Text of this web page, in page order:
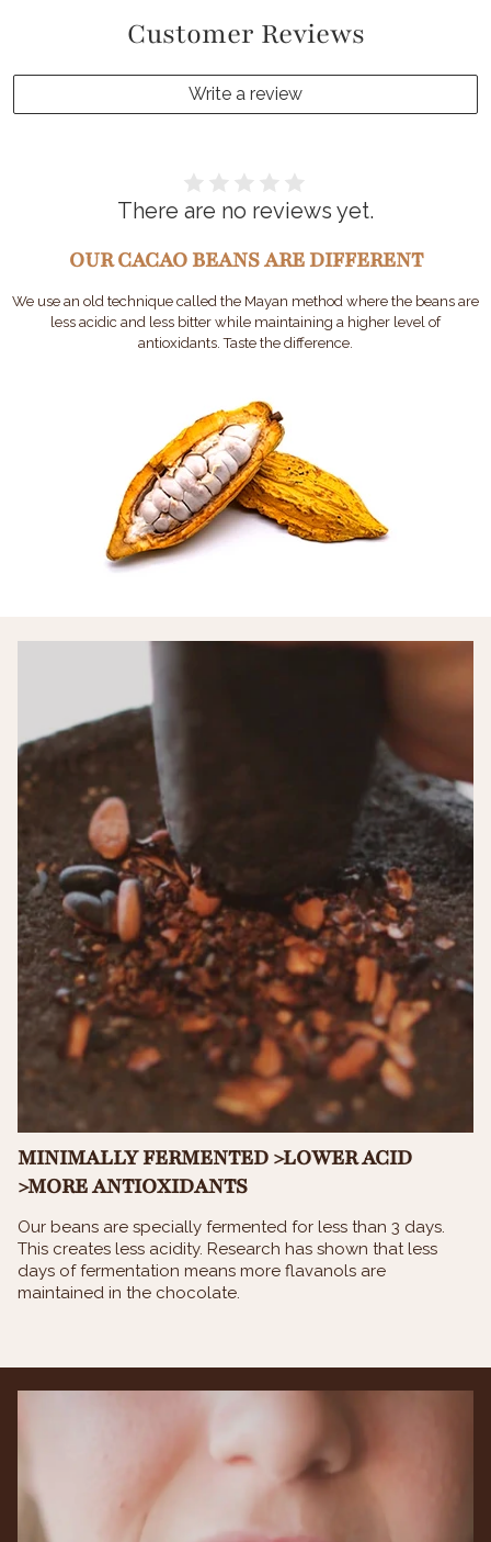
Customer Reviews
Write a review
There are no reviews yet.
OUR CACAO BEANS ARE DIFFERENT
We use an old technique called the Mayan method where the beans are
less acidic and less bitter while maintaining a higher level of
antioxidants. Taste the difference.
MINIMALLY FERMENTED >LOWER ACID
>MORE ANTIOXIDANTS
Our beans are specially fermented for less than 3 days.
This creates less acidity. Research has shown that less
days of fermentation means more flavanols are
maintained in the chocolate.